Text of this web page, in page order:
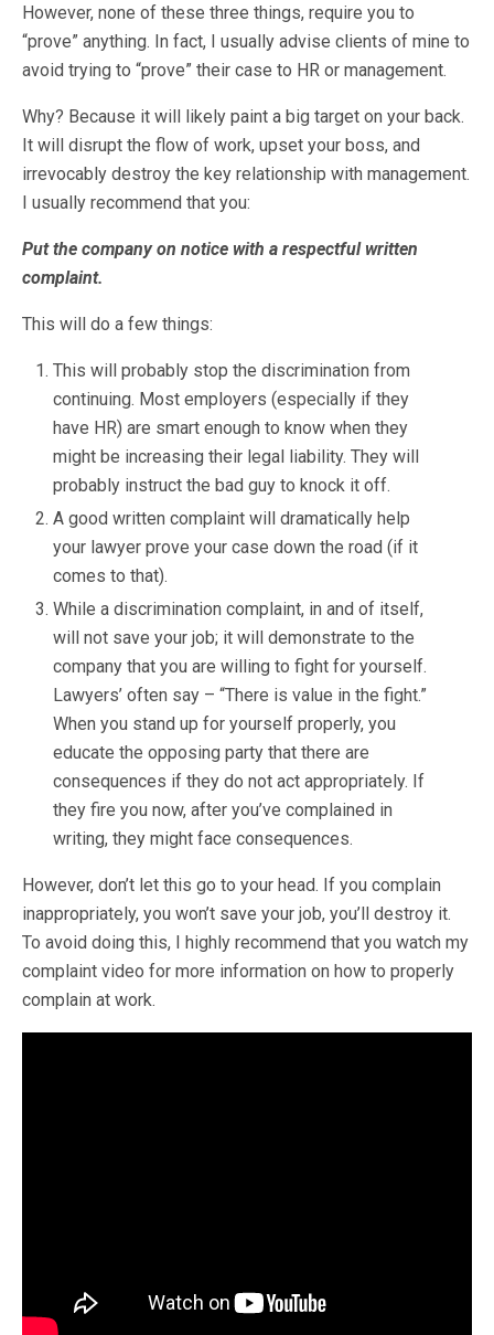
However, none of these three things, require you to
“prove” anything. In fact, I usually advise clients of mine to
avoid trying to “prove” their case to HR or management.
Why? Because it will likely paint a big target on your back.
It will disrupt the flow of work, upset your boss, and
irrevocably destroy the key relationship with management.
I usually recommend that you:
Put the company on notice with a respectful written
complaint.
This will do a few things:
This will probably stop the discrimination from
continuing. Most employers (especially if they
have HR) are smart enough to know when they
might be increasing their legal liability. They will
probably instruct the bad guy to knock it off.
A good written complaint will dramatically help
your lawyer prove your case down the road (if it
comes to that).
While a discrimination complaint, in and of itself,
will not save your job; it will demonstrate to the
company that you are willing to fight for yourself.
Lawyers’ often say – “There is value in the fight.”
When you stand up for yourself properly, you
educate the opposing party that there are
consequences if they do not act appropriately. If
they fire you now, after you’ve complained in
writing, they might face consequences.
However, don’t let this go to your head. If you complain
inappropriately, you won’t save your job, you’ll destroy it.
To avoid doing this, I highly recommend that you watch my
complaint video for more information on how to properly
complain at work.